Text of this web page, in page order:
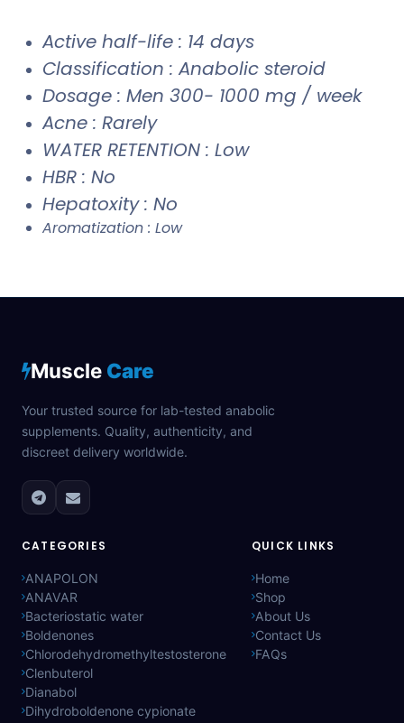
Active half-life : 14 days
Classification : Anabolic steroid
Dosage : Men 300- 1000 mg / week
Acne : Rarely
WATER RETENTION : Low
HBR : No
Hepatoxity : No
Aromatization : Low
Muscle Care
Your trusted source for lab-tested anabolic
supplements. Quality, authenticity, and
discreet delivery worldwide.
CATEGORIES
ANAPOLON
ANAVAR
Bacteriostatic water
Boldenones
Chlorodehydromethyltestosterone
Clenbuterol
Dianabol
Dihydroboldenone cypionate
QUICK LINKS
Home
Shop
About Us
Contact Us
FAQs